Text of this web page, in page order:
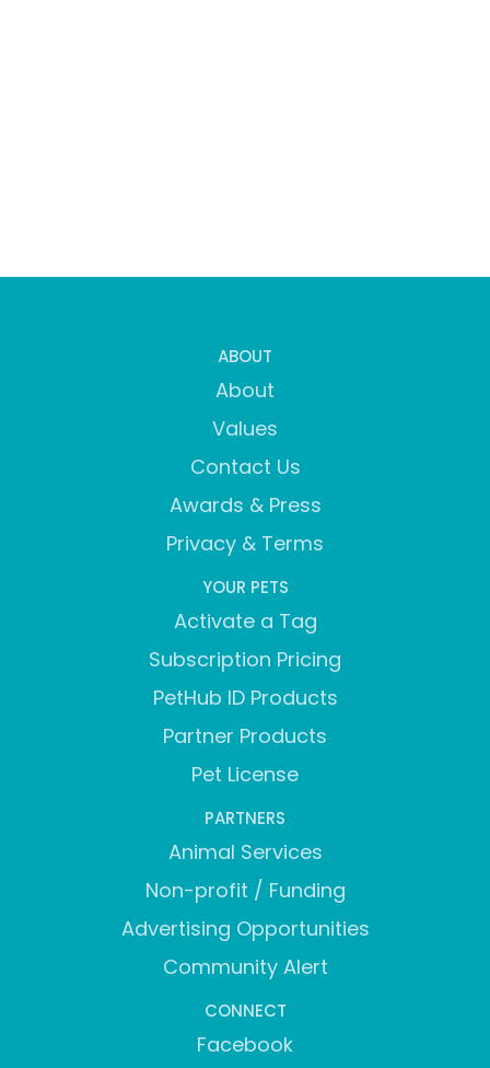
ABOUT
About
Values
Contact Us
Awards & Press
Privacy & Terms
YOUR PETS
Activate a Tag
Subscription Pricing
PetHub ID Products
Partner Products
Pet License
PARTNERS
Animal Services
Non-profit / Funding
Advertising Opportunities
Community Alert
CONNECT
Facebook